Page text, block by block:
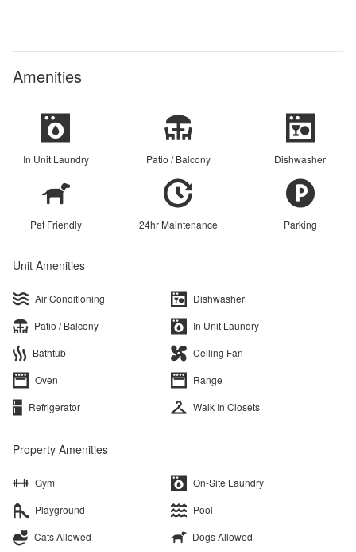
Amenities
In Unit Laundry Patio / Balcony Dishwasher
Pet Friendly 24hr Maintenance Parking
Unit Amenities
Air Conditioning
Dishwasher
Patio / Balcony
In Unit Laundry
Bathtub
Ceiling Fan
Oven
Range
Refrigerator
Walk In Closets
Property Amenities
Gym
On-Site Laundry
Playground
Pool
Cats Allowed
Dogs Allowed